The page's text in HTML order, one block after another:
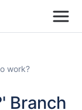
work?
Branch